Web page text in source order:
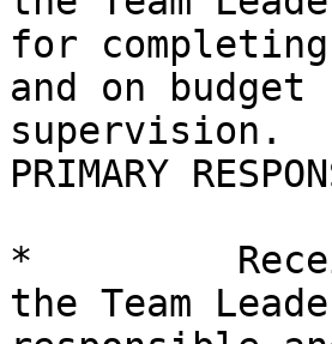
for
and on budget
supervision.
PRIMARY
*
the Team